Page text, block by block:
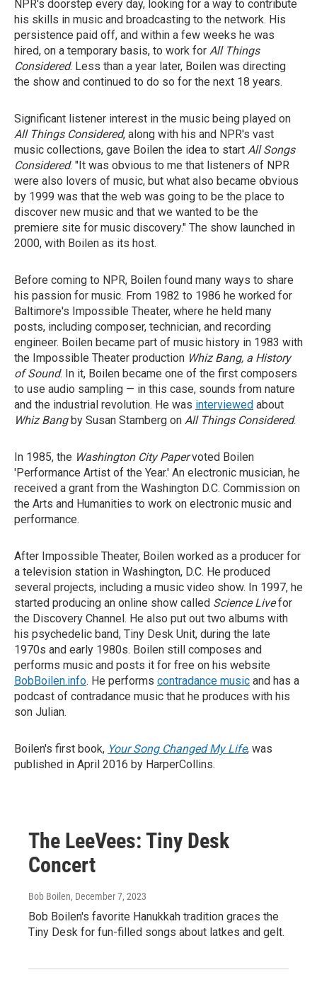
NPR's doorstep every day, looking for a way to contribute
his skills in music and broadcasting to the network. His
persistence paid off, and within a few weeks he was
hired, on a temporary basis, to work for All Things
Considered. Less than a year later, Boilen was directing
the show and continued to do so for the next 18 years.
Significant listener interest in the music being played on
All Things Considered, along with his and NPR's vast
music collections, gave Boilen the idea to start All Songs
Considered. "It was obvious to me that listeners of NPR
were also lovers of music, but what also became obvious
by 1999 was that the web was going to be the place to
discover new music and that we wanted to be the
premiere site for music discovery." The show launched in
2000, with Boilen as its host.
Before coming to NPR, Boilen found many ways to share
his passion for music. From 1982 to 1986 he worked for
Baltimore's Impossible Theater, where he held many
posts, including composer, technician, and recording
engineer. Boilen became part of music history in 1983 with
the Impossible Theater production Whiz Bang, a History
of Sound. In it, Boilen became one of the first composers
to use audio sampling — in this case, sounds from nature
and the industrial revolution. He was interviewed about
Whiz Bangby Susan Stamberg on All Things Considered.
In 1985, the Washington City Papervoted Boilen
'Performance Artist of the Year.' An electronic musician, he
received a grant from the Washington D.C. Commission on
the Arts and Humanities to work on electronic music and
performance.
After Impossible Theater, Boilen worked as a producer for
a television station in Washington, D.C. He produced
several projects, including a music video show. In 1997, he
started producing an online show called Science Livefor
the Discovery Channel. He also put out two albums with
his psychedelic band, Tiny Desk Unit, during the late
1970s and early 1980s. Boilen still composes and
performs music and posts it for free on his website
BobBoilen.info. He performs contradance music and has a
podcast of contradance music that he produces with his
son Julian.
Boilen's first book, Your Song Changed My Life, was
published in April 2016 by HarperCollins.
The LeeVees: Tiny Desk
Concert
Bob Boilen, December 7, 2023
Bob Boilen's favorite Hanukkah tradition graces the
Tiny Desk for fun-filled songs about latkes and gelt.